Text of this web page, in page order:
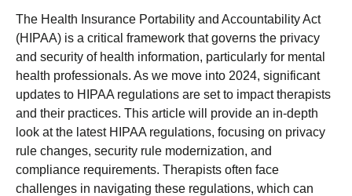
The Health Insurance Portability and Accountability Act
(HIPAA) is a critical framework that governs the privacy
and security of health information, particularly for mental
health professionals. As we move into 2024, significant
updates to HIPAA regulations are set to impact therapists
and their practices. This article will provide an in-depth
look at the latest HIPAA regulations, focusing on privacy
rule changes, security rule modernization, and
compliance requirements. Therapists often face
challenges in navigating these regulations, which can